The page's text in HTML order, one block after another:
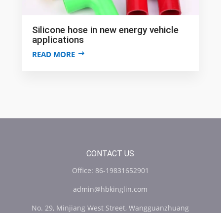
Silicone hose in new energy vehicle
applications
READ MORE
CONTACT US
Office: 86-19831652901
admin@hbkinglin.com
No. 29, Minjiang West Street, Wangguanzhuang